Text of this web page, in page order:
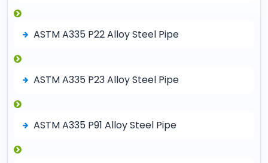
ASTM A335 P22 Alloy Steel Pipe
ASTM A335 P23 Alloy Steel Pipe
ASTM A335 P91 Alloy Steel Pipe